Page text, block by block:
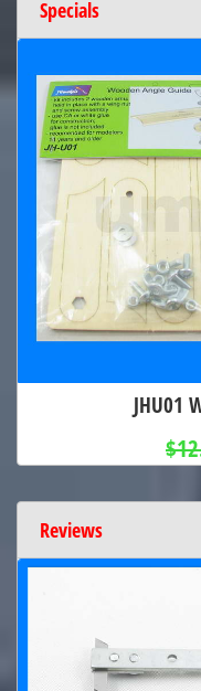
Specials
JHU01
Reviews